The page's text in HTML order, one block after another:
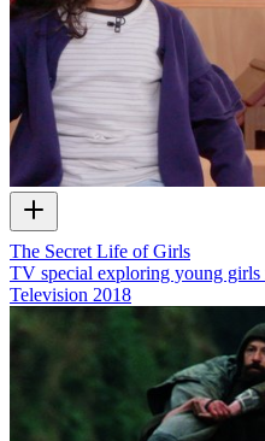
The Secret Life of Girls
TV special exploring young girls
Television 2018